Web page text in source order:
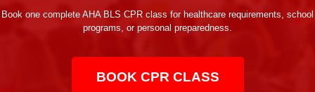
Book one complete AHA BLS CPR class for healthcare requirements, school
programs, or personal preparedness.
BOOK CPR CLASS